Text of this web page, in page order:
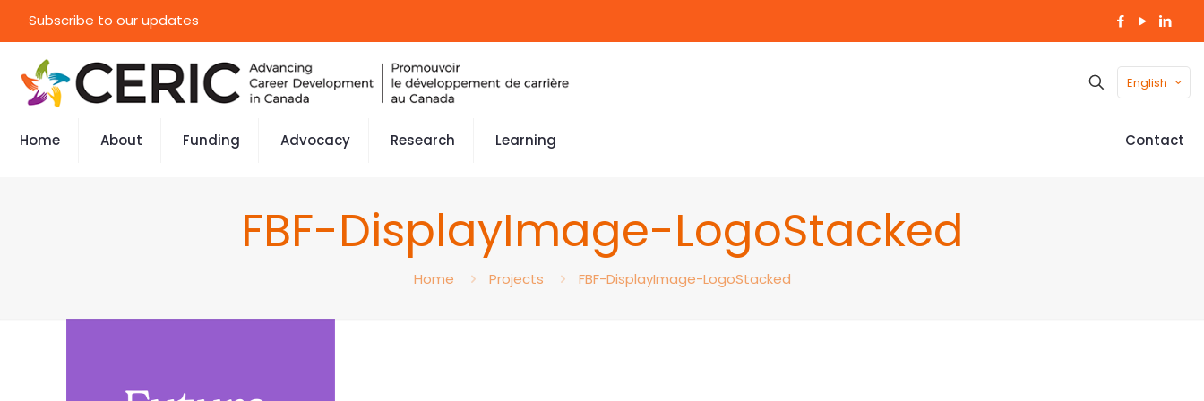
Subscribe to our updates
English
Home About Funding Advocacy Research Learning Contact
FBF-DisplayImage-LogoStacked
Home Projects FBF-DisplayImage-LogoStacked